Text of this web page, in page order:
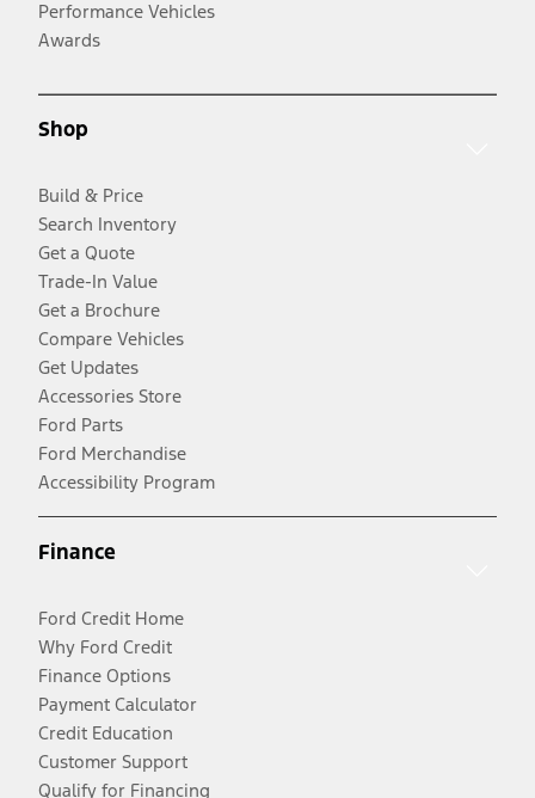
Performance Vehicles
Awards
Shop
Build & Price
Search Inventory
Get a Quote
Trade-In Value
Get a Brochure
Compare Vehicles
Get Updates
Accessories Store
Ford Parts
Ford Merchandise
Accessibility Program
Finance
Ford Credit Home
Why Ford Credit
Finance Options
Payment Calculator
Credit Education
Customer Support
Qualify for Financing